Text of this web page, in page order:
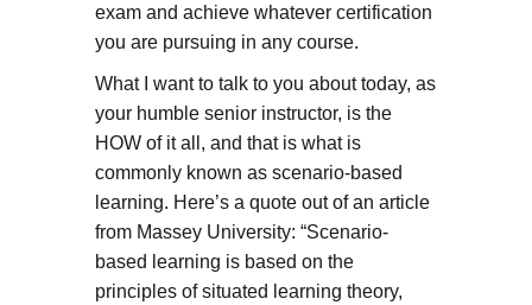
exam and achieve whatever certification
you are pursuing in any course.
What I want to talk to you about today, as
your humble senior instructor, is the
HOW of it all, and that is what is
commonly known as scenario-based
learning. Here’s a quote out of an article
from Massey University: “Scenario-
based learning is based on the
principles of situated learning theory,